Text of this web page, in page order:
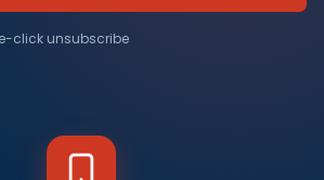
click unsubscribe